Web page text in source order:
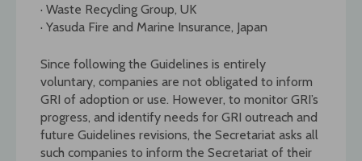
· Waste Recycling Group, UK
· Yasuda Fire and Marine Insurance, Japan
Since following the Guidelines is entirely
voluntary, companies are not obligated to inform
GRI of adoption or use. However, to monitor GRI’s
progress, and identify needs for GRI outreach and
future Guidelines revisions, the Secretariat asks all
such companies to inform the Secretariat of their